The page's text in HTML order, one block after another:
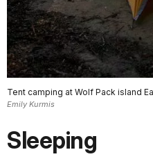
Tent camping at Wolf Pack island
Emily Kurmis
Sleeping